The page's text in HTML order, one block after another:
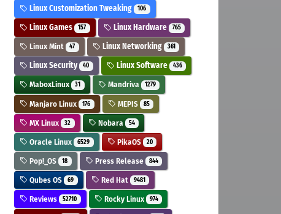
Linux Customization Tweaking 106
Linux Games 157 Linux Hardware 765
Linux Mint 47 Linux Networking 361
Linux Security 40 Linux Software 436
MaboxLinux 31 Mandriva 1279
Manjaro Linux 176 MEPIS 85
MX Linux 32 Nobara 54
Oracle Linux 6529 PikaOS 20
Pop!_OS 18 Press Release 844
Qubes OS 69 Red Hat 9481
Reviews 52710 Rocky Linux 974